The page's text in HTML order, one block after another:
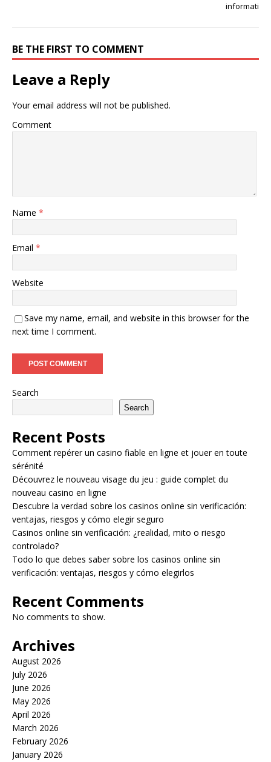
informati
BE THE FIRST TO COMMENT
Leave a Reply
Your email address will not be published.
Comment
Name *
Email *
Website
Save my name, email, and website in this browser for the
next time I comment.
Search
Search
Recent Posts
Comment repérer un casino fiable en ligne et jouer en toute
sérénité
Découvrez le nouveau visage du jeu : guide complet du
nouveau casino en ligne
Descubre la verdad sobre los casinos online sin verificación:
ventajas, riesgos y cómo elegir seguro
Casinos online sin verificación: ¿realidad, mito o riesgo
controlado?
Todo lo que debes saber sobre los casinos online sin
verificación: ventajas, riesgos y cómo elegirlos
Recent Comments
No comments to show.
Archives
August 2026
July 2026
June 2026
May 2026
April 2026
March 2026
February 2026
January 2026